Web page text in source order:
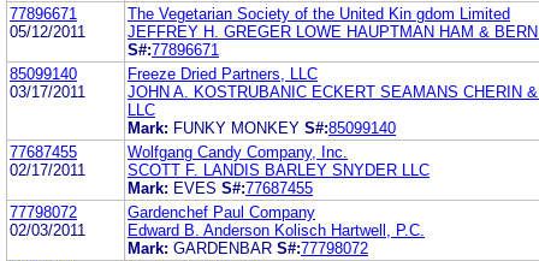
77896671
05/12/2011
The Vegetarian Society of the United Kin gdom Limited
JEFFREY H. GREGER LOWE HAUPTMAN HAM &
S#:77896671
85099140
03/17/2011
Freeze Dried Partners, LLC
JOHN A. KOSTRUBANIC ECKERT SEAMANS CHERIN
LLC
Mark: FUNKY MONKEY S#:85099140
77687455
02/17/2011
Wolfgang Candy Company, Inc.
SCOTT F. LANDIS BARLEY SNYDER LLC
Mark: EVES S#:77687455
77798072
02/03/2011
Gardenchef Paul Company
Edward B. Anderson Kolisch Hartwell, P.C.
Mark: GARDENBAR S#:77798072